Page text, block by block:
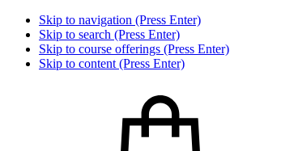
Skip to navigation (Press Enter)
Skip to search (Press Enter)
Skip to course offerings (Press Enter)
Skip to content (Press Enter)